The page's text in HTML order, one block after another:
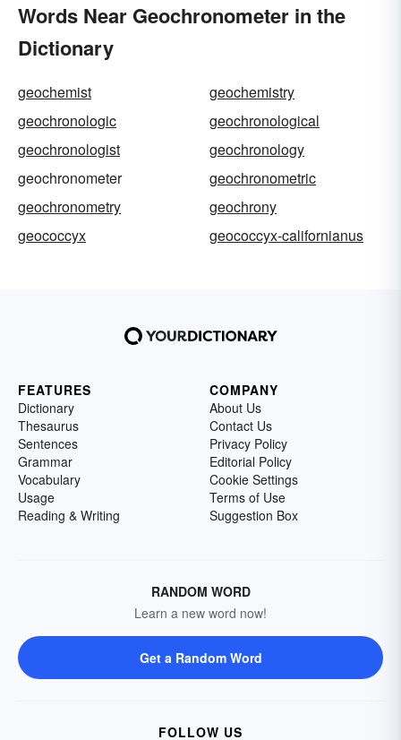
Words Near Geochronometer in the
Dictionary
geochemist
geochemistry
geochronologic
geochronological
geochronologist
geochronology
geochronometer
geochronometric
geochronometry
geochrony
geococcyx
geococcyx-californianus
FEATURES
Dictionary
Thesaurus
Sentences
Grammar
Vocabulary
Usage
Reading & Writing
COMPANY
About Us
Contact Us
Privacy Policy
Editorial Policy
Cookie Settings
Terms of Use
Suggestion Box
RANDOM WORD
Learn a new word now!
Get a Random Word
FOLLOW US